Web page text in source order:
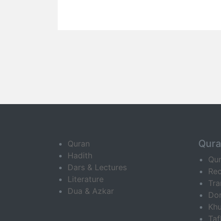
Quran
Hadith
Dars & Lectures
Literature
Dua & Azkar